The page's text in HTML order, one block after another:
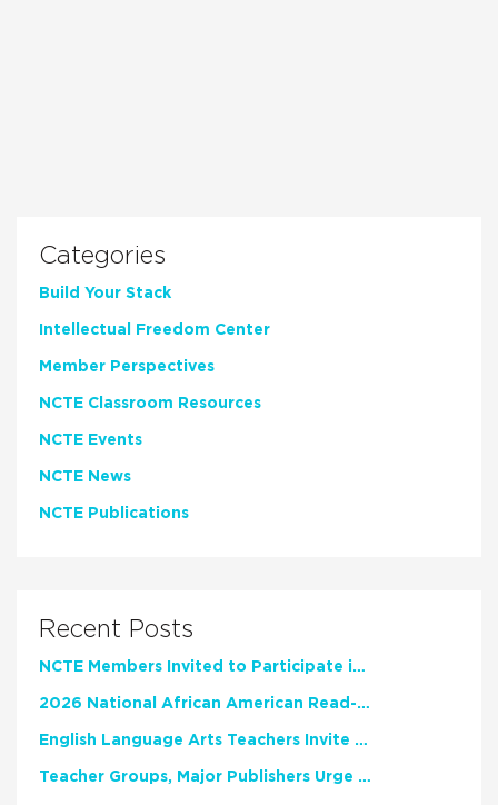
Categories
Build Your Stack
Intellectual Freedom Center
Member Perspectives
NCTE Classroom Resources
NCTE Events
NCTE News
NCTE Publications
Recent Posts
NCTE Members Invited to Participate in Study of Teacher Experience
2026 National African American Read-In Receives High Marks
English Language Arts Teachers Invite Feedback on Working Framework for Responsible AI Use in Classrooms and Schools
Teacher Groups, Major Publishers Urge Lawmakers to Protect Freedom to Read